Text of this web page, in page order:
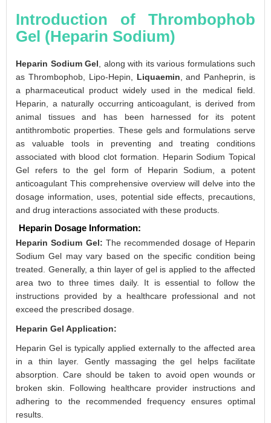
Introduction of Thrombophob
Gel (Heparin Sodium)
Heparin Sodium Gel , along with its various formulations such
as Thrombophob, Lipo-Hepin, Liquaemin , and Panheprin, is
a pharmaceutical product widely used in the medical field.
Heparin, a naturally occurring anticoagulant, is derived from
animal tissues and has been harnessed for its potent
antithrombotic properties. These gels and formulations serve
as valuable tools in preventing and treating conditions
associated with blood clot formation. Heparin Sodium Topical
Gel refers to the gel form of Heparin Sodium, a potent
anticoagulant This comprehensive overview will delve into the
dosage information, uses, potential side effects, precautions,
and drug interactions associated with these products.
Heparin Dosage Information:
Heparin Sodium Gel: The recommended dosage of Heparin
Sodium Gel may vary based on the specific condition being
treated. Generally, a thin layer of gel is applied to the affected
area two to three times daily. It is essential to follow the
instructions provided by a healthcare professional and not
exceed the prescribed dosage.
Heparin Gel Application:
Heparin Gel is typically applied externally to the affected area
in a thin layer. Gently massaging the gel helps facilitate
absorption. Care should be taken to avoid open wounds or
broken skin. Following healthcare provider instructions and
adhering to the recommended frequency ensures optimal
results.